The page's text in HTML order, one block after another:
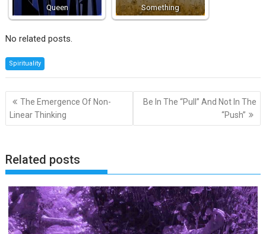
Queen
Something
No related posts.
Spirituality
Post
navigation
The Emergence Of Non-
Linear Thinking
Be In The “Pull” And Not In The
“Push”
Related posts